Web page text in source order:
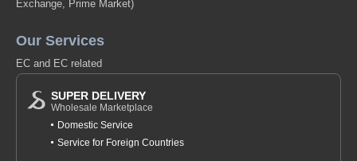
Exchange, Prime Market)
Our Services
EC and EC related
SUPER DELIVERY
Wholesale Marketplace
Domestic Service
Service for Foreign Countries